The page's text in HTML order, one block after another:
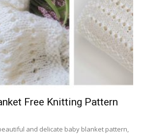
Free Knitting Pattern
and delicate baby blanket pattern,